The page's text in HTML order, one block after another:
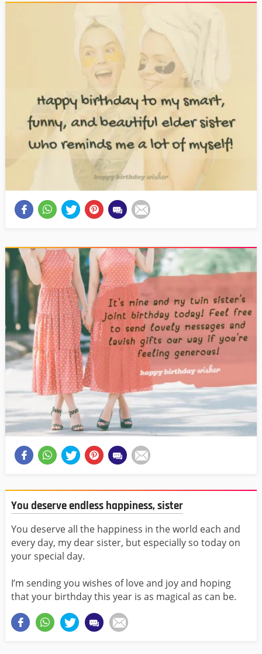
You deserve endless happiness, sister
You deserve all the happiness in the world each and
every day, my dear sister, but especially so today on
your special day.
I’m sending you wishes of love and joy and hoping
that your birthday this year is as magical as can be.